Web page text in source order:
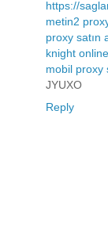
https://
metin2
proxy satın
knight
mobil proxy
JYUXO
Reply